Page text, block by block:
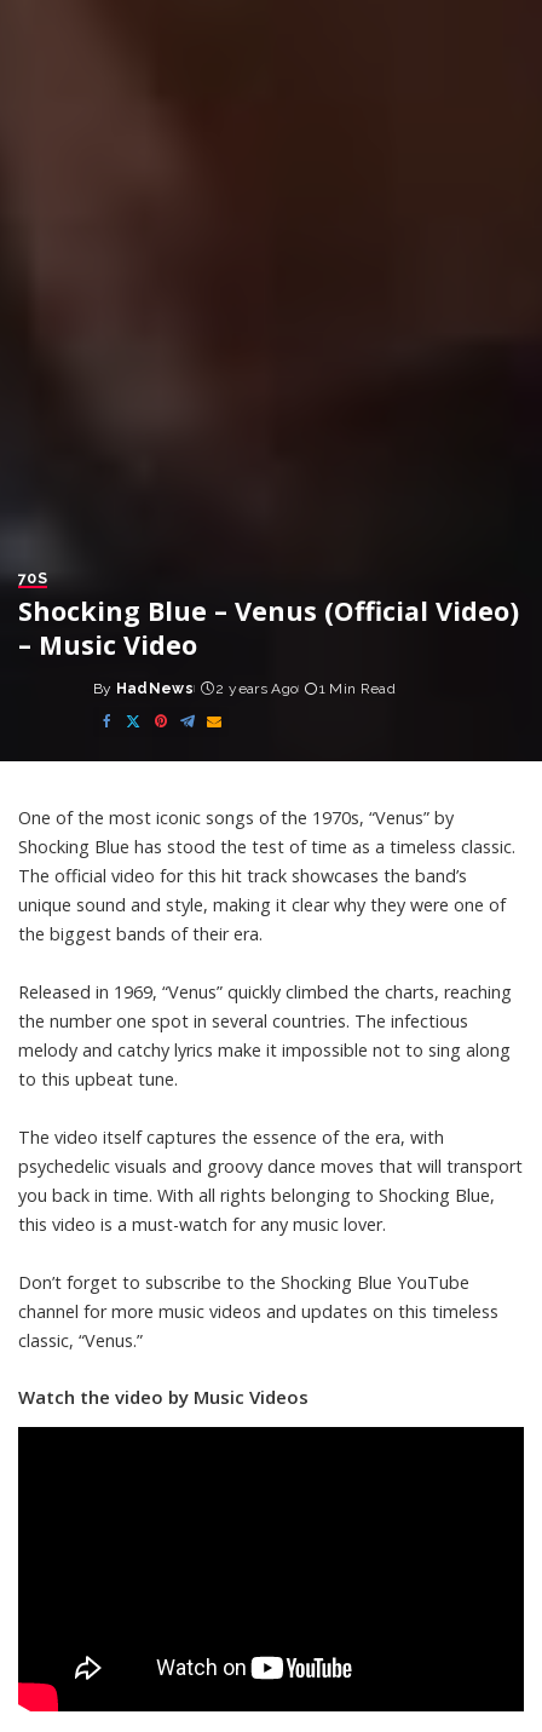
70S
Shocking Blue – Venus (Official Video)
– Music Video
Posted
by
By HadNews 2 years Ago 1 Min Read
One of the most iconic songs of the 1970s, “Venus” by
Shocking Blue has stood the test of time as a timeless classic.
The official video for this hit track showcases the band’s
unique sound and style, making it clear why they were one of
the biggest bands of their era.
Released in 1969, “Venus” quickly climbed the charts, reaching
the number one spot in several countries. The infectious
melody and catchy lyrics make it impossible not to sing along
to this upbeat tune.
The video itself captures the essence of the era, with
psychedelic visuals and groovy dance moves that will transport
you back in time. With all rights belonging to Shocking Blue,
this video is a must-watch for any music lover.
Don’t forget to subscribe to the Shocking Blue YouTube
channel for more music videos and updates on this timeless
classic, “Venus.”
Watch the video by Music Videos